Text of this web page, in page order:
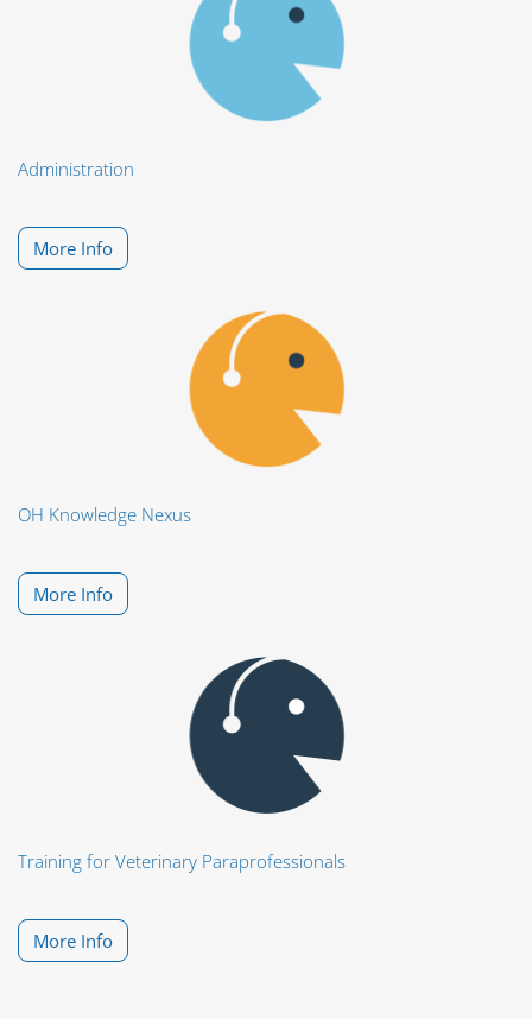
Administration
More Info
OH Knowledge Nexus
More Info
Training for Veterinary Paraprofessionals
More Info